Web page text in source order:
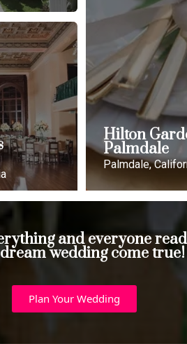
Hilton
Palmdale
Palmdale,
and everyone
wedding come true!
Plan Your Wedding